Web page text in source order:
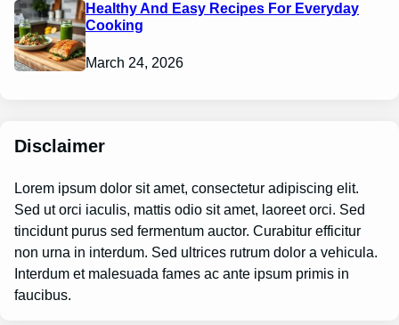
Healthy And Easy Recipes For Everyday
Cooking
March 24, 2026
Disclaimer
Lorem ipsum dolor sit amet, consectetur adipiscing elit.
Sed ut orci iaculis, mattis odio sit amet, laoreet orci. Sed
tincidunt purus sed fermentum auctor. Curabitur efficitur
non urna in interdum. Sed ultrices rutrum dolor a vehicula.
Interdum et malesuada fames ac ante ipsum primis in
faucibus.